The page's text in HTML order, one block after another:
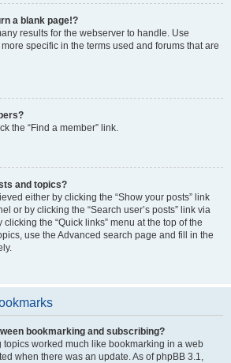
a blank page!?
results for the webserver to handle. Use
specific in the terms used and forums that are
the “Find a member” link.
and topics?
either by clicking the “Show your posts” link
or by clicking the “Search user’s posts” link via
the “Quick links” menu at the top of the
use the Advanced search page and fill in the
bookmarking and subscribing?
topics worked much like bookmarking in a web
when there was an update. As of phpBB 3.1,